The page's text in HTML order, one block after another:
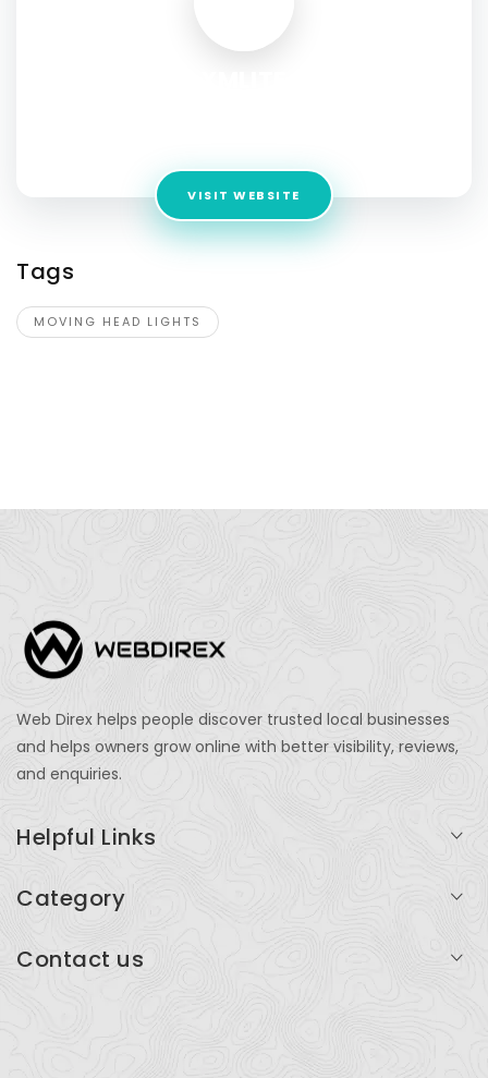
VISIT WEBSITE
Tags
MOVING HEAD LIGHTS
Web Direx helps people discover trusted local businesses
and helps owners grow online with better visibility, reviews,
and enquiries.
Helpful Links
Add Listing
Category
Contact us